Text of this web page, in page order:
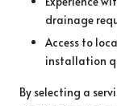
drainage
Access to
installation
By selecting a